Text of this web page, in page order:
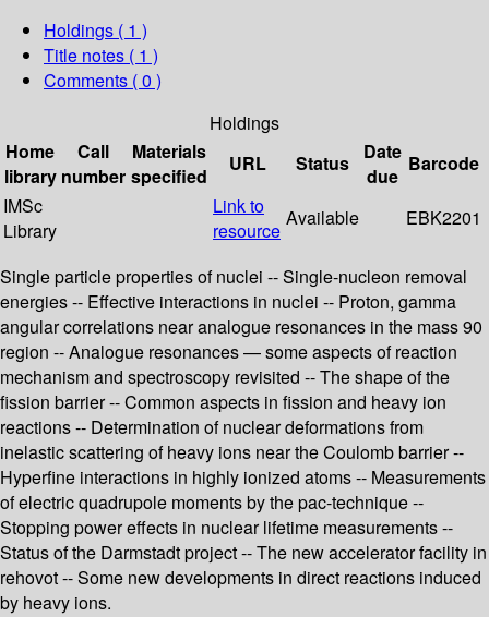
Holdings ( 1 )
Title notes ( 1 )
Comments ( 0 )
Holdings
Home
library
Call
number
Materials
specified
URL Status
Date
due
Barcode
IMSc
Library
Link to
resource
Available EBK2201
Single particle properties of nuclei -- Single-nucleon removal
energies -- Effective interactions in nuclei -- Proton, gamma
angular correlations near analogue resonances in the mass 90
region -- Analogue resonances — some aspects of reaction
mechanism and spectroscopy revisited -- The shape of the
fission barrier -- Common aspects in fission and heavy ion
reactions -- Determination of nuclear deformations from
inelastic scattering of heavy ions near the Coulomb barrier --
Hyperfine interactions in highly ionized atoms -- Measurements
of electric quadrupole moments by the pac-technique --
Stopping power effects in nuclear lifetime measurements --
Status of the Darmstadt project -- The new accelerator facility in
rehovot -- Some new developments in direct reactions induced
by heavy ions.